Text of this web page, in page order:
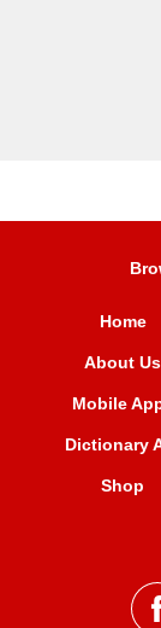
Home
About Us
Mobile
Dictionary
Shop